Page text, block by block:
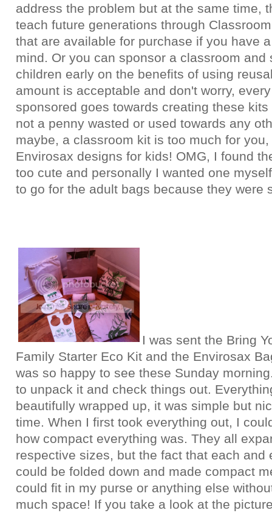
address the problem but at the same time,
teach future generations through
that are available for purchase if you have
mind. Or you can sponsor a classroom and
children early on the benefits of using
amount is acceptable and don't worry,
sponsored goes towards creating these
not a penny wasted or used towards any
maybe, a classroom kit is too much for
Envirosax designs for kids! OMG, I found
too cute and personally I wanted one
to go for the adult bags because they were
I was sent the Bring
Family Starter Eco Kit and the Envirosax
was so happy to see these Sunday
to unpack it and check things out.
beautifully wrapped up, it was simple but
time. When I first took everything out, I
how compact everything was. They all
respective sizes, but the fact that each and
could be folded down and made compact
could fit in my purse or anything else
much space! If you take a look at the